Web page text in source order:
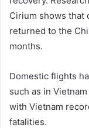
Cirium shows that
returned to the
months.
Domestic flights
such as in
with Vietnam
fatalities.